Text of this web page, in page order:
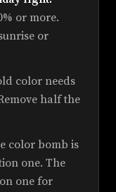
or more.
or
color needs
half the
color bomb is
one. The
one for